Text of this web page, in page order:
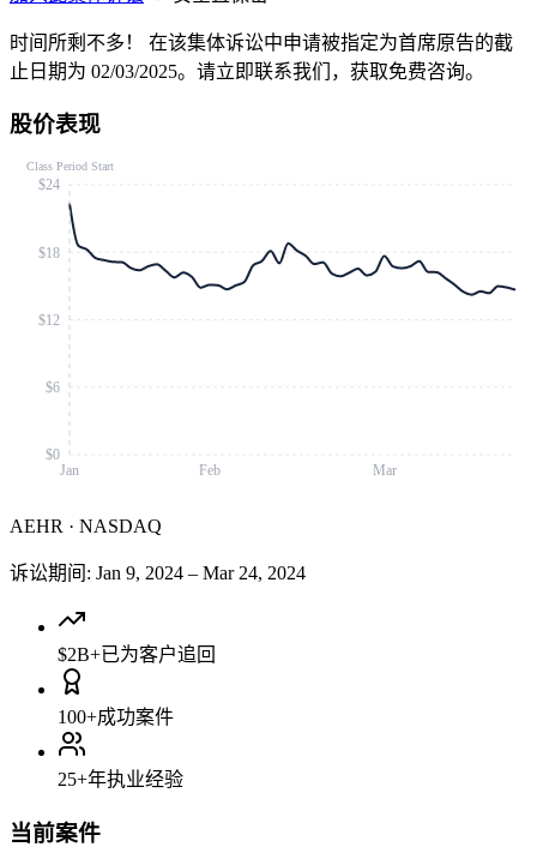
时间所剩不多！
在该集体诉讼中申请被指定为首席原告的截
止日期为 02/03/2025。请立即联系我们，获取免费咨询。
股价表现
Jan Feb Mar
$0
$6
$12
$18
$24
Class Period Start
AEHR · NASDAQ
诉讼期间 : Jan 9, 2024 – Mar 24, 2024
$2B+已为客户追回
100+成功案件
25+年执业经验
当前案件